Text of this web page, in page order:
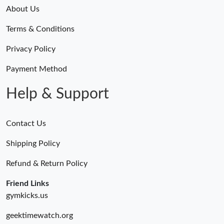
Just Sold: Megan from Atlanta on Jul 02, 2026 at 5:40 PM.
About Us
Terms & Conditions
Privacy Policy
Payment Method
Help & Support
Contact Us
Shipping Policy
Refund & Return Policy
Friend Links
gymkicks.us
geektimewatch.org